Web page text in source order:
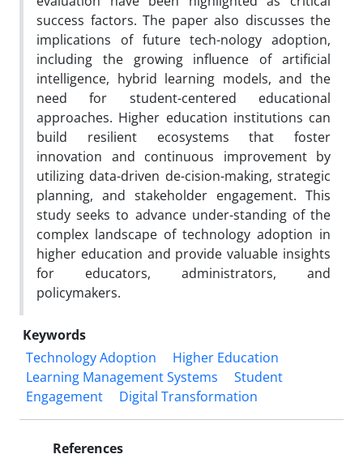
success factors. The paper also discusses the
implications of future tech-nology adoption,
including the growing influence of artificial
intelligence, hybrid learning models, and the
need for student-centered educational
approaches. Higher education institutions can
build resilient ecosystems that foster
innovation and continuous improvement by
utilizing data-driven de-cision-making, strategic
planning, and stakeholder engagement. This
study seeks to advance under-standing of the
complex landscape of technology adoption in
higher education and provide valuable insights
for educators, administrators, and
policymakers.
Keywords
Technology Adoption
Higher Education
Learning Management Systems
Student
Engagement
Digital Transformation
References